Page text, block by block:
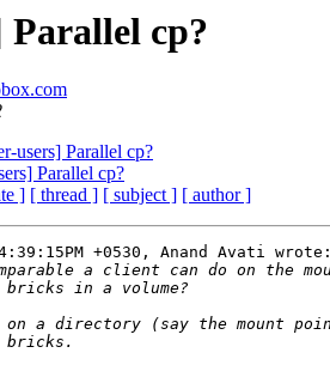
Parallel cp?
users] Parallel cp?
Parallel cp?
] [ thread ] [ subject ] [ author ]
+0530, Anand Avati wrote: